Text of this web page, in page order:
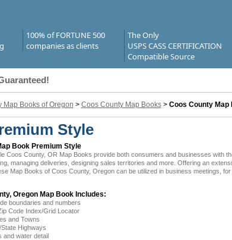
100% of FORTUNE 500
companies as clients
The Only
USPS CASS CERTIFICATION
Compatible Source
Map Books of Oregon > Coos County Map Books> Coos County Map
Style
Book Premium Style
Coos County, OR Map Books provide both consumers and businesses with
managing deliveries, designing sales territories and more. Offering an
Map Books of Coos County, Oregon can be utilized in business meetings,
Oregon Map Book Includes:
boundaries and numbers
Code Index/Grid Locator
and Towns
Highways
and water detail